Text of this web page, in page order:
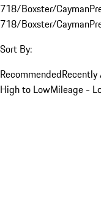
718/Boxster/Cayman
718/Boxster/Cayman
Sort By:
Recommended
High to LowMileage -